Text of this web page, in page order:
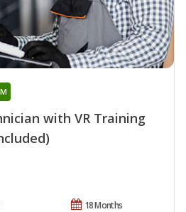
with VR Training
18 Months